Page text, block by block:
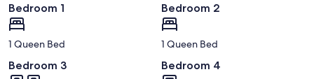
Bedroom 1
1 Queen Bed
Bedroom 2
1 Queen Bed
Bedroom 3 Bedroom 4